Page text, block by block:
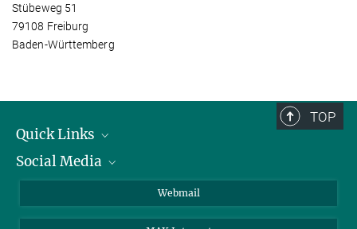
Stübeweg 51
79108 Freiburg
Baden-Württemberg
TOP
Quick Links
Research Groups
Social Media
Bluesky
Webmail